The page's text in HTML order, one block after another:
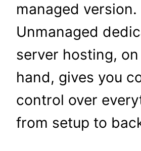
managed version.
Unmanaged
server hosting,
hand, gives you
control over
from setup to